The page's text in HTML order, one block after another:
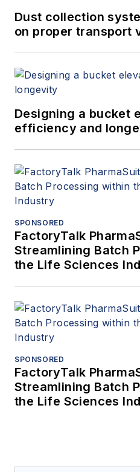
Dust collection
on proper transport
Designing a bucket
efficiency and
SPONSORED
FactoryTalk
Streamlining Batch
the Life Sciences
SPONSORED
FactoryTalk
Streamlining Batch
the Life Sciences